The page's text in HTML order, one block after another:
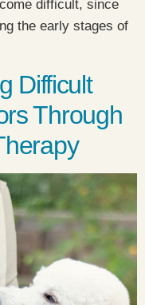
difficult, since
the early stages of
Difficult
Through